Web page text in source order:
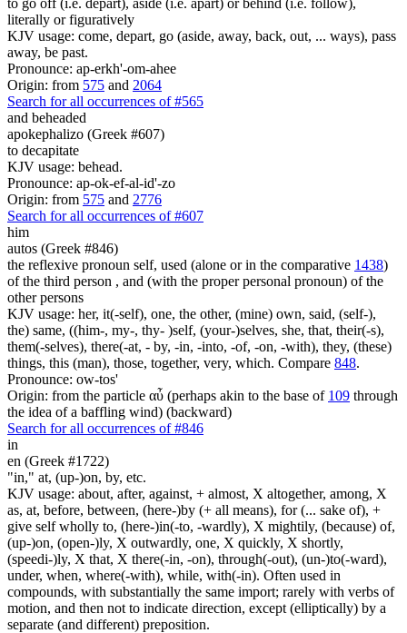
literally or figuratively
KJV usage: come, depart, go (aside, away, back, out, ... ways), pass
away, be past.
Pronounce: ap-erkh'-om-ahee
Origin: from 575 and 2064
Search for all occurrences of #565
and beheaded
apokephalizo (Greek #607)
to decapitate
KJV usage: behead.
Pronounce: ap-ok-ef-al-id'-zo
Origin: from 575 and 2776
Search for all occurrences of #607
him
autos (Greek #846)
the reflexive pronoun self, used (alone or in the comparative 1438)
of the third person , and (with the proper personal pronoun) of the
other persons
KJV usage: her, it(-self), one, the other, (mine) own, said, (self-),
the) same, ((him-, my-, thy- )self, (your-)selves, she, that, their(-s),
them(-selves), there(-at, - by, -in, -into, -of, -on, -with), they, (these)
things, this (man), those, together, very, which. Compare 848.
Pronounce: ow-tos'
Origin: from the particle αὖ (perhaps akin to the base of 109 through
the idea of a baffling wind) (backward)
Search for all occurrences of #846
in
en (Greek #1722)
"in," at, (up-)on, by, etc.
KJV usage: about, after, against, + almost, X altogether, among, X
as, at, before, between, (here-)by (+ all means), for (... sake of), +
give self wholly to, (here-)in(-to, -wardly), X mightily, (because) of,
(up-)on, (open-)ly, X outwardly, one, X quickly, X shortly,
(speedi-)ly, X that, X there(-in, -on), through(-out), (un-)to(-ward),
under, when, where(-with), while, with(-in). Often used in
compounds, with substantially the same import; rarely with verbs of
motion, and then not to indicate direction, except (elliptically) by a
separate (and different) preposition.